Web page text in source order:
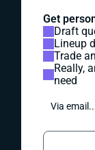
Get
Draft
Lineup
Trade
Really,
need
Via